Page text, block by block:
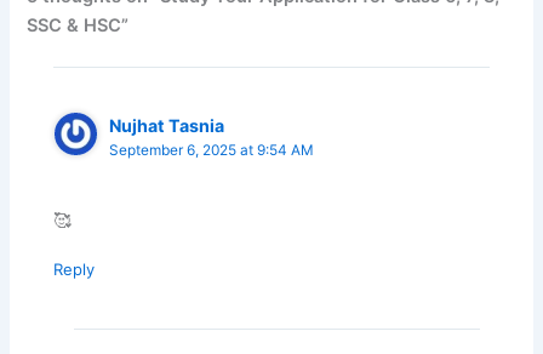
SSC & HSC”
Nujhat Tasnia
September 6, 2025 at 9:54 AM
🥰
Reply